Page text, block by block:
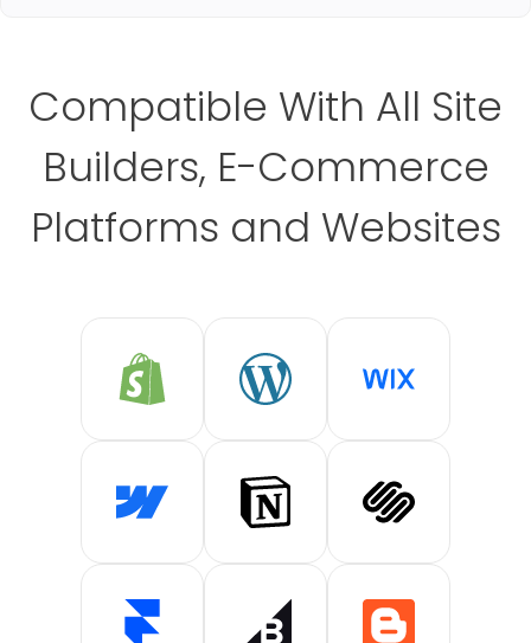
Compatible With All Site
Builders, E-Commerce
Platforms and Websites